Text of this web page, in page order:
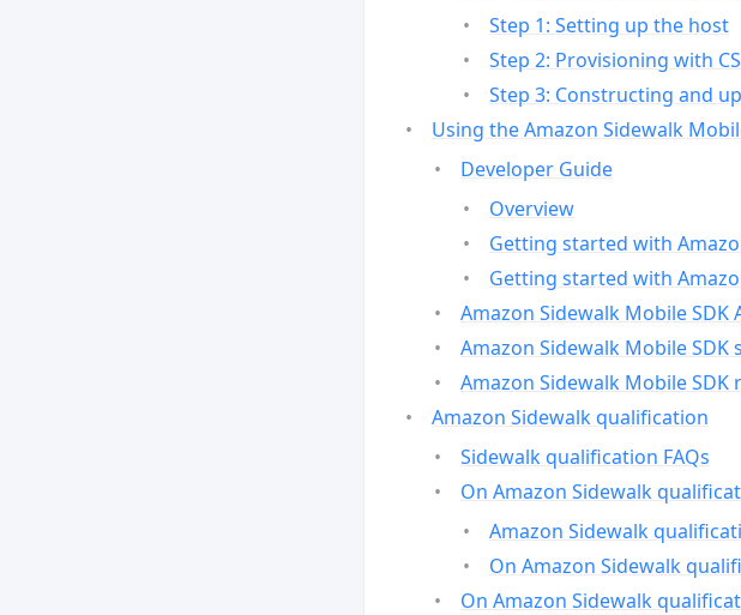
Step 1: Setting up the host
Step 2: Provisioning with
Step 3: Constructing and
Using the Amazon Sidewalk
Developer Guide
Overview
Getting started with
Getting started with
Amazon Sidewalk Mobile SDK
Amazon Sidewalk Mobile SDK
Amazon Sidewalk Mobile SDK
Amazon Sidewalk qualification
Sidewalk qualification FAQs
On Amazon Sidewalk
Amazon Sidewalk
On Amazon Sidewalk
On Amazon Sidewalk